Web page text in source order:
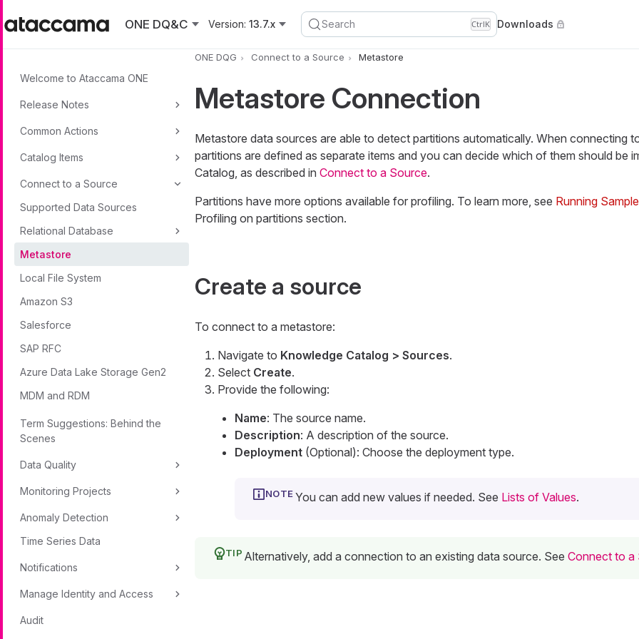
ONE DQ&C
Version: 13.7.x Search CtrlK Downloads
Welcome to Ataccama ONE
Release Notes
Common Actions
Catalog Items
Connect to a Source
Supported Data Sources
Relational Database
Metastore
Local File System
Amazon S3
Salesforce
SAP RFC
Azure Data Lake Storage Gen2
MDM and RDM
Term Suggestions: Behind the
Scenes
Data Quality
Monitoring Projects
Anomaly Detection
Time Series Data
Notifications
Manage Identity and Access
Audit
ONE DQG Connect to a Source Metastore
Metastore Connection
Metastore data sources are able to detect partitions automatically. When connecting
partitions are defined as separate items and you can decide which of them should be
Catalog, as described in Connect to a Source.
Partitions have more options available for profiling. To learn more, see Running
Profiling on partitions section.
Create a source
To connect to a metastore:
Navigate to Knowledge Catalog > Sources.
Select Create.
Provide the following:
Name: The source name.
Description: A description of the source.
Deployment(Optional): Choose the deployment type.
You can add new values if needed. See Lists of Values.
Alternatively, add a connection to an existing data source. See Connect to a